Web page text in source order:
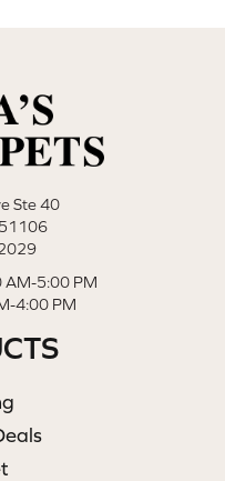
Ste 40
51106
AM-5:00 PM
4:00 PM